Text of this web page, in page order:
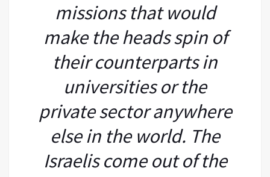
missions that would
make the heads spin of
their counterparts in
universities or the
private sector anywhere
else in the world. The
Israelis come out of the